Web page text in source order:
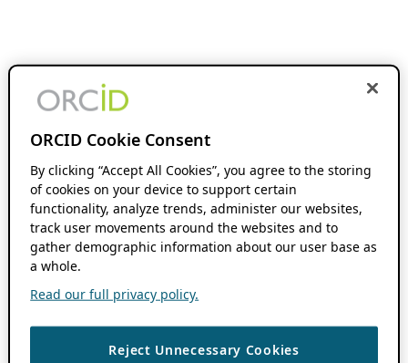
ORCID Cookie Consent
By clicking “Accept All Cookies”, you agree to the storing
of cookies on your device to support certain
functionality, analyze trends, administer our websites,
track user movements around the websites and to
gather demographic information about our user base as
a whole.
Read our full privacy policy.
Reject Unnecessary Cookies